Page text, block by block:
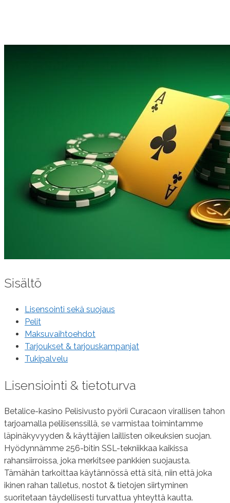
Sisältö
Lisensointi sekä suojaus
Pelit
Maksuvaihtoehdot
Tarjoukset & tarjouskampanjat
Tukipalvelu
Lisensiointi & tietoturva
Betalice-kasino Pelisivusto pyörii Curacaon virallisen tahon
tarjoamalla pelilisenssillä, se varmistaa toimintamme
läpinäkyvyyden & käyttäjien laillisten oikeuksien suojan.
Hyödynnämme 256-bitin SSL-tekniikkaa kaikissa
rahansiirroissa, joka merkitsee pankkien suojausta.
Tämähän tarkoittaa käytännössä että sitä, niin että joka
ikinen rahan talletus, nostot & tietojen siirtyminen
suoritetaan täydellisesti turvattua yhteyttä kautta.